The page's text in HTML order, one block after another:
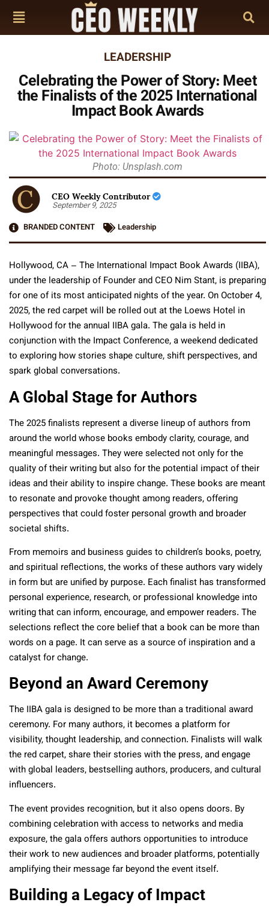
LEADERSHIP
Celebrating the Power of Story: Meet
the Finalists of the 2025 International
Impact Book Awards
Photo: Unsplash.com
CEO Weekly Contributor
September 9, 2025
BRANDED CONTENT
Leadership
Hollywood, CA – The International Impact Book Awards (IIBA),
under the leadership of Founder and CEO Nim Stant, is preparing
for one of its most anticipated nights of the year. On October 4,
2025, the red carpet will be rolled out at the Loews Hotel in
Hollywood for the annual IIBA gala. The gala is held in
conjunction with the Impact Conference, a weekend dedicated
to exploring how stories shape culture, shift perspectives, and
spark global conversations.
A Global Stage for Authors
The 2025 finalists represent a diverse lineup of authors from
around the world whose books embody clarity, courage, and
meaningful messages. They were selected not only for the
quality of their writing but also for the potential impact of their
ideas and their ability to inspire change. These books are meant
to resonate and provoke thought among readers, offering
perspectives that could foster personal growth and broader
societal shifts.
From memoirs and business guides to children’s books, poetry,
and spiritual reflections, the works of these authors vary widely
in form but are unified by purpose. Each finalist has transformed
personal experience, research, or professional knowledge into
writing that can inform, encourage, and empower readers. The
selections reflect the core belief that a book can be more than
words on a page. It can serve as a source of inspiration and a
catalyst for change.
Beyond an Award Ceremony
The IIBA gala is designed to be more than a traditional award
ceremony. For many authors, it becomes a platform for
visibility, thought leadership, and connection. Finalists will walk
the red carpet, share their stories with the press, and engage
with global leaders, bestselling authors, producers, and cultural
influencers.
The event provides recognition, but it also opens doors. By
combining celebration with access to networks and media
exposure, the gala offers authors opportunities to introduce
their work to new audiences and broader platforms, potentially
amplifying their message far beyond the event itself.
Building a Legacy of Impact